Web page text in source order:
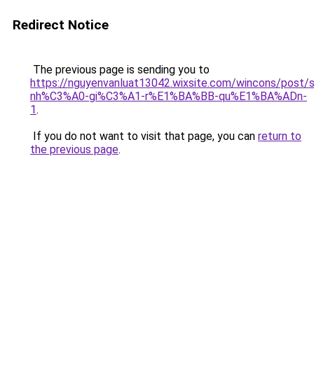
Redirect Notice
The previous page is sending you to
https://nguyenvanluat13042.wixsite.com/wincons/post/
nh%C3%A0-gi%C3%A1-r%E1%BA%BB-qu%E1%BA%ADn-
1.
If you do not want to visit that page, you can return to
the previous page.